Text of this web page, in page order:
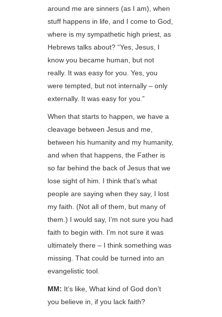
around me are sinners (as I am), when
stuff happens in life, and I come to God,
where is my sympathetic high priest, as
Hebrews talks about? “Yes, Jesus, I
know you became human, but not
really. It was easy for you. Yes, you
were tempted, but not internally – only
externally. It was easy for you.”
When that starts to happen, we have a
cleavage between Jesus and me,
between his humanity and my humanity,
and when that happens, the Father is
so far behind the back of Jesus that we
lose sight of him. I think that’s what
people are saying when they say, I lost
my faith. (Not all of them, but many of
them.) I would say, I’m not sure you had
faith to begin with. I’m not sure it was
ultimately there – I think something was
missing. That could be turned into an
evangelistic tool.
MM: It’s like, What kind of God don’t
you believe in, if you lack faith?